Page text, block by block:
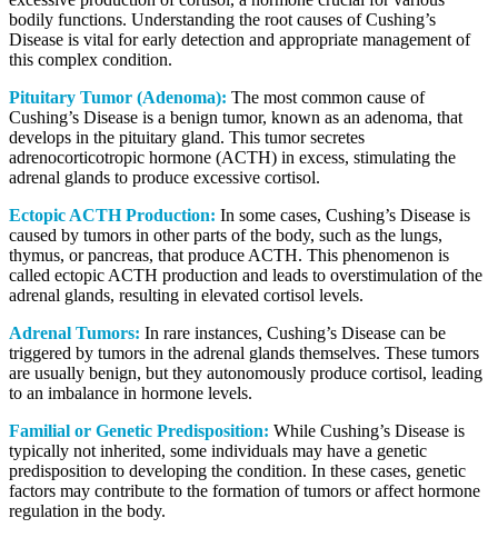
bodily functions. Understanding the root causes of Cushing’s
Disease is vital for early detection and appropriate management of
this complex condition.
Pituitary Tumor (Adenoma): The most common cause of
Cushing’s Disease is a benign tumor, known as an adenoma, that
develops in the pituitary gland. This tumor secretes
adrenocorticotropic hormone (ACTH) in excess, stimulating the
adrenal glands to produce excessive cortisol.
Ectopic ACTH Production: In some cases, Cushing’s Disease is
caused by tumors in other parts of the body, such as the lungs,
thymus, or pancreas, that produce ACTH. This phenomenon is
called ectopic ACTH production and leads to overstimulation of the
adrenal glands, resulting in elevated cortisol levels.
Adrenal Tumors: In rare instances, Cushing’s Disease can be
triggered by tumors in the adrenal glands themselves. These tumors
are usually benign, but they autonomously produce cortisol, leading
to an imbalance in hormone levels.
Familial or Genetic Predisposition: While Cushing’s Disease is
typically not inherited, some individuals may have a genetic
predisposition to developing the condition. In these cases, genetic
factors may contribute to the formation of tumors or affect hormone
regulation in the body.